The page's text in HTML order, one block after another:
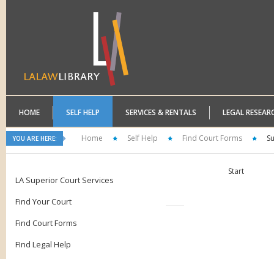
HOME SELF HELP SERVICES & RENTALS LEGAL
YOU ARE HERE: Home Self Help Find Court Forms
LA Superior Court Services
Find Your Court
Find Court Forms
FInd Legal Help
Start